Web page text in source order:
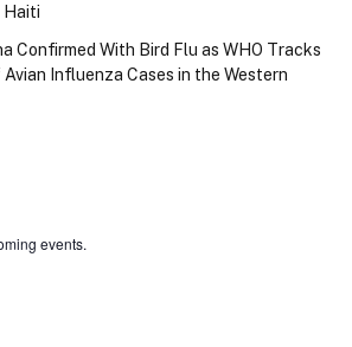
Haiti
Confirmed With Bird Flu as WHO Tracks
Influenza Cases in the Western
events.